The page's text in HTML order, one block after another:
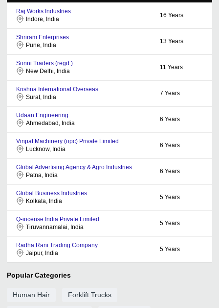
Raj Works Industries
Indore, India
16 Years
Shriram Enterprises
Pune, India
13 Years
Sonni Traders (regd.)
New Delhi, India
11 Years
Krishna International Overseas
Surat, India
7 Years
Udaan Engineering
Ahmedabad, India
6 Years
Vinpat Machinery (opc) Private Limited
Lucknow, India
6 Years
Global Advertising Agency & Agro Industries
Patna, India
6 Years
Global Business Industries
Kolkata, India
5 Years
Q-incense India Private Limited
Tiruvannamalai, India
5 Years
Radha Rani Trading Company
Jaipur, India
5 Years
Popular Categories
Human Hair Forklift Trucks